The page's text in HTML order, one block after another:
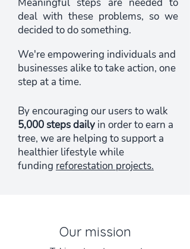
deal with these problems, so we
decided to do something.
We're empowering individuals and
businesses alike to take action, one
step at a time.
By encouraging our users to walk
5,000 steps daily in order to earn a
tree, we are helping to support a
healthier lifestyle while
funding reforestation projects.
Our mission